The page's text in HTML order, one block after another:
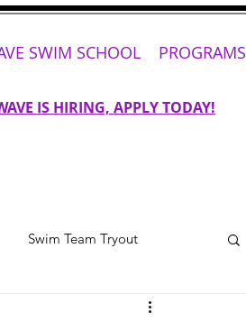
SWIM SCHOOL PROGRAMS
IS HIRING, APPLY TODAY!
Swim Team Tryout